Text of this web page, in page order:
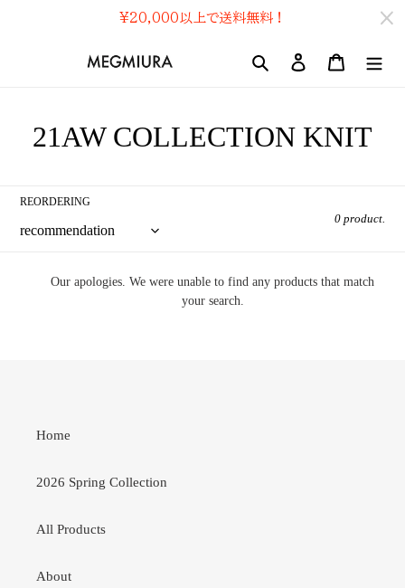
¥20,000以上で送料無料！
search Log In
コ
ク
シ
ョ
21AW COLLECTION KNIT
REORDERING
0 product.
Our apologies. We were unable to find any products that match
your search.
Home
2026 Spring Collection
All Products
About